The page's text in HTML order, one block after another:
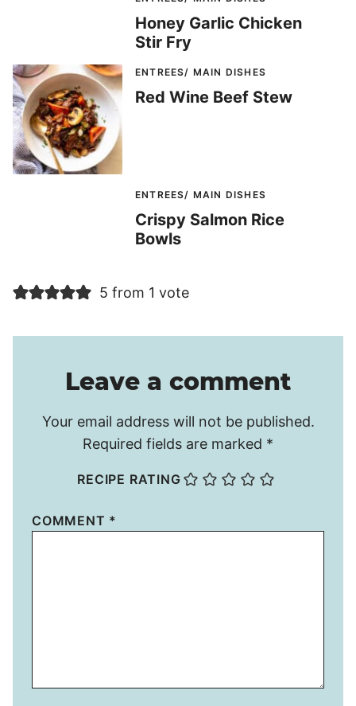
Honey Garlic Chicken
Stir Fry
ENTREES/ MAIN DISHES
Red Wine Beef Stew
ENTREES/ MAIN DISHES
Crispy Salmon Rice
Bowls
5 from 1 vote
Leave a comment
Your email address will not be published.
Required fields are marked *
RECIPE RATING
COMMENT *